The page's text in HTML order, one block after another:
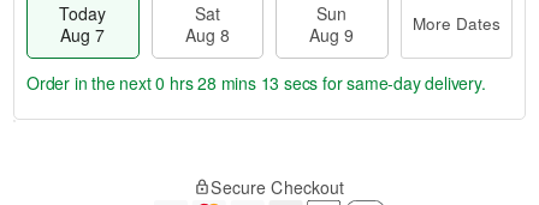
Today
Aug 7
Sat
Aug 8
Sun
Aug 9
More Dates
Order in the next0 hrs 28 mins 12 secs for same-day delivery.
Secure Checkout